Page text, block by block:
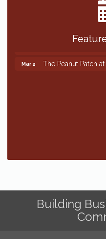
Mar 2 The Peanut Patch
Building